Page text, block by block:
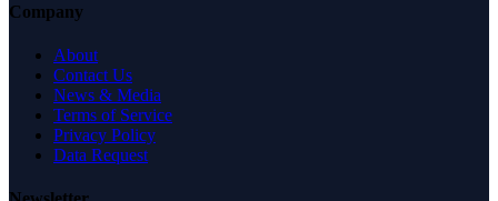
Company
About
Contact Us
News & Media
Terms of Service
Privacy Policy
Data Request